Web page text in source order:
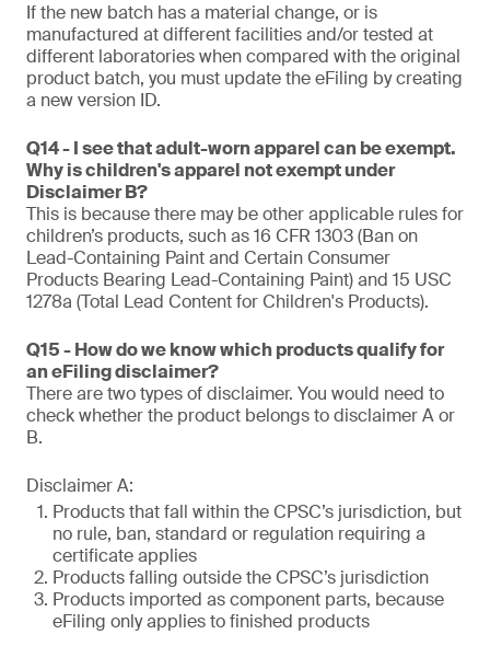
If the new batch has a material change, or is
manufactured at different facilities and/or tested at
different laboratories when compared with the original
product batch, you must update the eFiling by creating
a new version ID.
Q14 - I see that adult-worn apparel can be exempt.
Why is children's apparel not exempt under
Disclaimer B?
This is because there may be other applicable rules for
children’s products, such as 16 CFR 1303 (Ban on
Lead-Containing Paint and Certain Consumer
Products Bearing Lead-Containing Paint) and 15 USC
1278a (Total Lead Content for Children's Products).
Q15 - How do we know which products qualify for
an eFiling disclaimer?
There are two types of disclaimer. You would need to
check whether the product belongs to disclaimer A or
B.
Disclaimer A:
Products that fall within the CPSC’s jurisdiction, but
no rule, ban, standard or regulation requiring a
certificate applies
Products falling outside the CPSC’s jurisdiction
Products imported as component parts, because
eFiling only applies to finished products